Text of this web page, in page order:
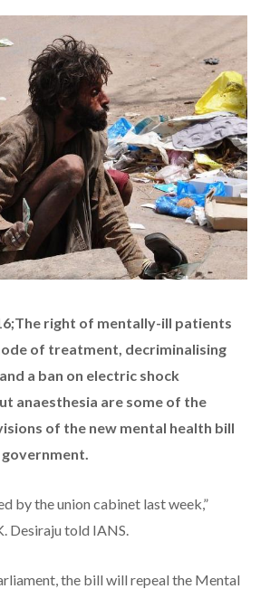
right of mentally-ill patients
of treatment, decriminalising
a ban on electric shock
anaesthesia are some of the
of the new mental health bill
by the union cabinet last week,”
Desiraju told IANS.
the bill will repeal the Mental